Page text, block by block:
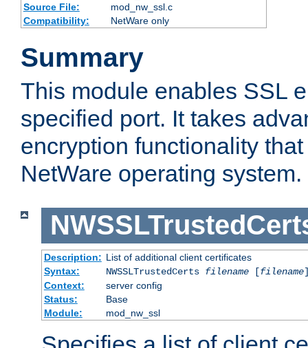
Source File:
mod_nw_ssl.c
Compatibility:
NetWare only
Summary
This module enables SSL
specified port. It takes
encryption functionality
NetWare operating system.
Description: List of additional client certificates
Syntax:
NWSSLTrustedCerts filename[filename
Context:
server config
Status:
Base
Module:
mod_nw_ssl